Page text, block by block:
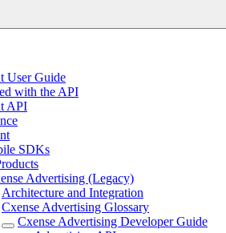
User Guide
with the API
API
SDKs
Advertising (Legacy)
Architecture and Integration
Cxense Advertising Glossary
Cxense Advertising Developer Guide